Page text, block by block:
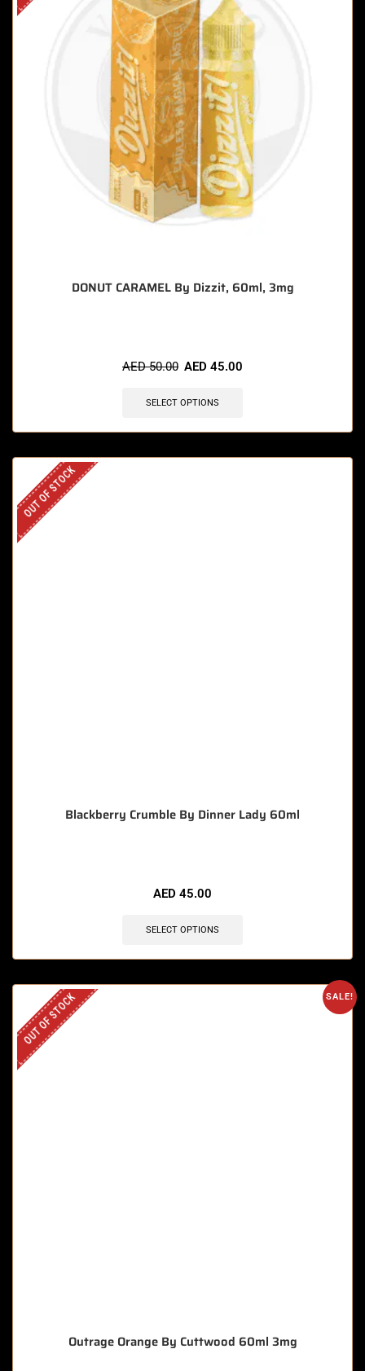
DONUT CARAMEL By Dizzit, 60ml, 3mg
AED50.00 AED 45.00
SELECT OPTIONS
OUT OF STOCK
Blackberry Crumble By Dinner Lady 60ml
AED 45.00
SELECT OPTIONS
SALE!
OUT OF STOCK
Outrage Orange By Cuttwood 60ml 3mg